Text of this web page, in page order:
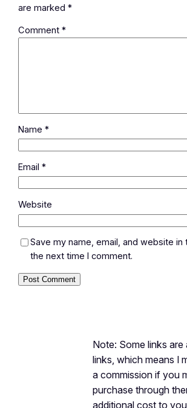
are marked*
Comment*
Name*
Email*
Website
Save my name, email, and website
the next time I comment.
Note: Some links are
links, which means I
a commission if you
purchase through
additional cost to